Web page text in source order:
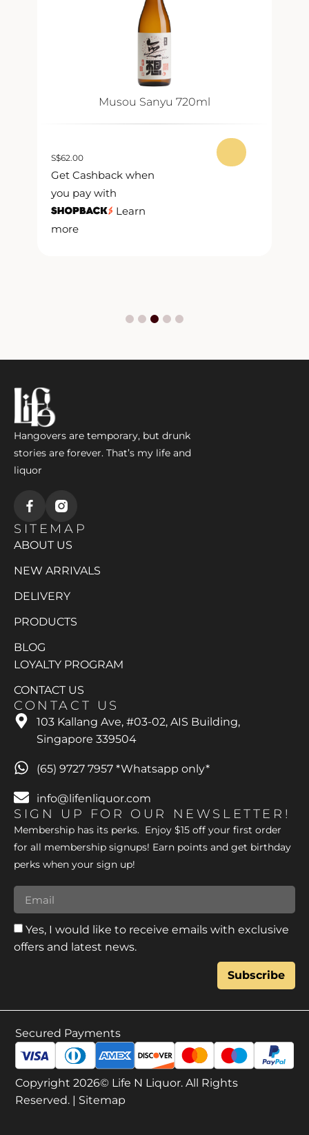
Musou Sanyu 720ml
S$62.00
Get Cashback when
you pay with
Learn
more
Hangovers are temporary, but drunk
stories are forever. That’s my life and
liquor
SITEMAP
ABOUT US
NEW ARRIVALS
DELIVERY
PRODUCTS
BLOG
LOYALTY PROGRAM
CONTACT US
CONTACT US
103 Kallang Ave, #03-02, AIS Building,
Singapore 339504
(65) 9727 7957 *Whatsapp only*
info@lifenliquor.com
SIGN UP FOR OUR NEWSLETTER!
Membership has its perks. Enjoy $15 off your first order
for all membership signups! Earn points and get birthday
perks when your sign up!
Yes, I would like to receive emails with exclusive
offers and latest news.
Subscribe
Copyright 2026© Life N Liquor. All Rights
Reserved. | Sitemap
Secured Payments